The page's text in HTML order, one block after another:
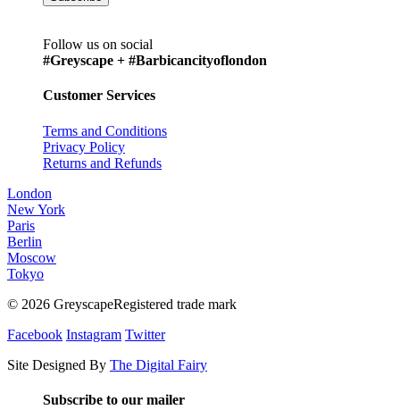
Follow us on social
#Greyscape + #Barbicancityoflondon
Customer Services
Terms and Conditions
Privacy Policy
Returns and Refunds
London
New York
Paris
Berlin
Moscow
Tokyo
© 2026 GreyscapeRegistered trade mark
Facebook Instagram Twitter
Site Designed By The Digital Fairy
Subscribe to our mailer